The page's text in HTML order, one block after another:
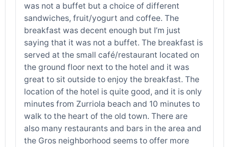
was not a buffet but a choice of different
sandwiches, fruit/yogurt and coffee. The
breakfast was decent enough but I’m just
saying that it was not a buffet. The breakfast is
served at the small café/restaurant located on
the ground floor next to the hotel and it was
great to sit outside to enjoy the breakfast. The
location of the hotel is quite good, and it is only
minutes from Zurriola beach and 10 minutes to
walk to the heart of the old town. There are
also many restaurants and bars in the area and
the Gros neighborhood seems to offer more